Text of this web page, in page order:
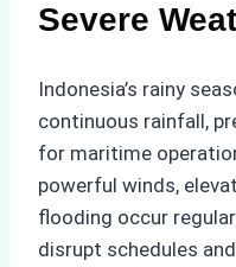
Severe
Indonesia’s rainy
continuous rainfall,
for maritime
powerful winds,
flooding occur
disrupt schedules